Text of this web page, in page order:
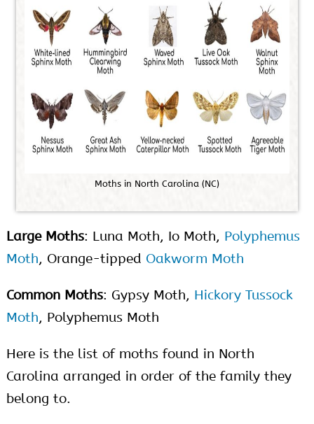
Moths in North Carolina (NC)
Large Moths: Luna Moth, Io Moth, Polyphemus
Moth, Orange-tipped Oakworm Moth
Common Moths: Gypsy Moth, Hickory Tussock
Moth, Polyphemus Moth
Here is the list of moths found in North
Carolina arranged in order of the family they
belong to.